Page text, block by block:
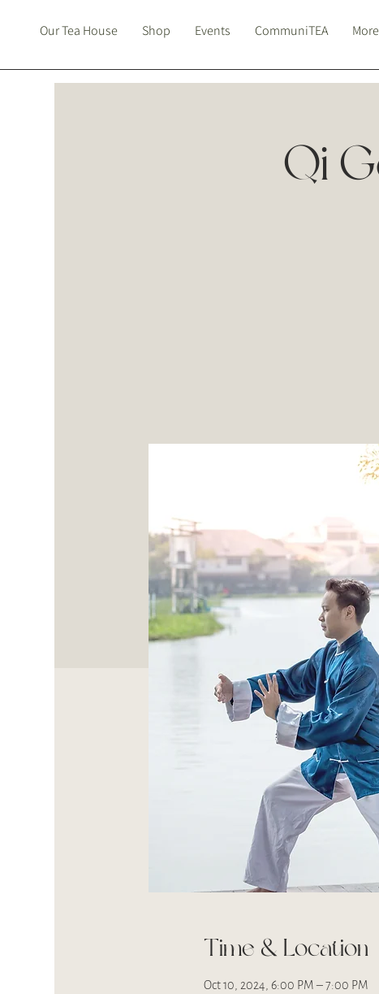
Our Tea House Shop Events CommuniTEA
Qi
Time & Location
Oct 10, 2024, 6:00 PM – 7:00 PM